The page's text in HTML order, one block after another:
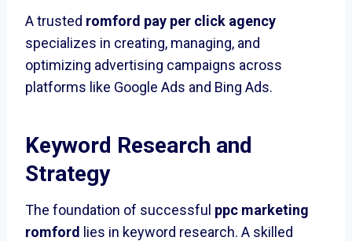
A trusted romford pay per click agency
specializes in creating, managing, and
optimizing advertising campaigns across
platforms like Google Ads and Bing Ads.
Keyword Research and
Strategy
The foundation of successful ppc marketing
romford
lies in keyword research. A skilled